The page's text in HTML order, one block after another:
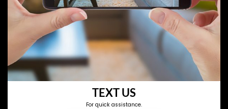
TEXT US
For quick assistance.